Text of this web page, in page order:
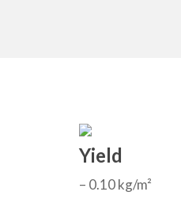
Yield
– 0.10 kg/m²